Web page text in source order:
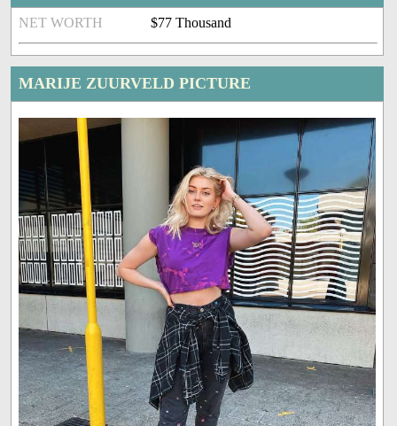
NET WORTH $77 Thousand
MARIJE ZUURVELD PICTURE